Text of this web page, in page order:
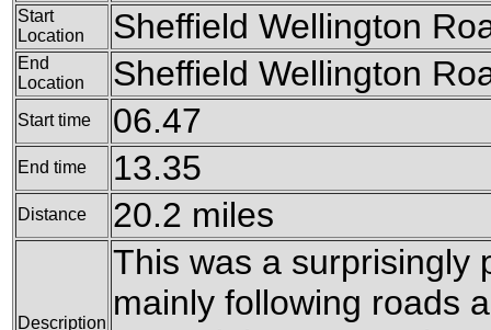
Start
Location
Sheffield Wellington
End
Location
Sheffield Wellington
Start time 06.47
End time 13.35
Distance 20.2 miles
Description
This was a surprisingly
mainly following roads